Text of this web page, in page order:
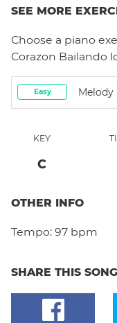
SEE MORE
Choose a piano
Corazon Bailando
Easy
KEY
C
OTHER INFO
Tempo: 97 bpm
SHARE THIS SONG